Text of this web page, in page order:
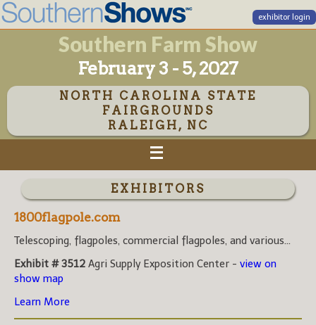
exhibitor login
Southern Farm Show
February 3 - 5, 2027
NORTH CAROLINA STATE
FAIRGROUNDS
RALEIGH, NC
EXHIBITORS
1800flagpole.com
Telescoping, flagpoles, commercial flagpoles, and various...
Exhibit # 3512 Agri Supply Exposition Center - view on
show map
Learn More